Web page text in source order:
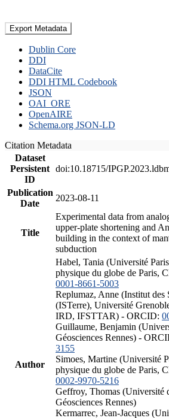
Export Metadata
Dublin Core
DDI
DataCite
DDI HTML Codebook
JSON
OAI_ORE
OpenAIRE
Schema.org JSON-LD
Citation Metadata
Dataset
Persistent
ID
doi:10.18715/
Publication
Date
2023-08-11
Title
Experimental data from
upper-plate shortening and
building in the context of
subduction
Author
Habel, Tania (Université
physique du globe de Paris,
0001-8661-5003
Replumaz, Anne (Institut des
(ISTerre), Université
IRD, IFSTTAR) - ORCID:
Guillaume, Benjamin
Géosciences Rennes) -
3155
Simoes, Martine (Université
physique du globe de Paris,
0002-9970-5216
Geffroy, Thomas (Université
Géosciences Rennes)
Kermarrec, Jean-Jacques